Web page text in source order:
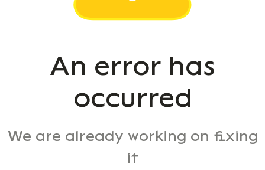
An error has
occurred
We are already working on fixing
it